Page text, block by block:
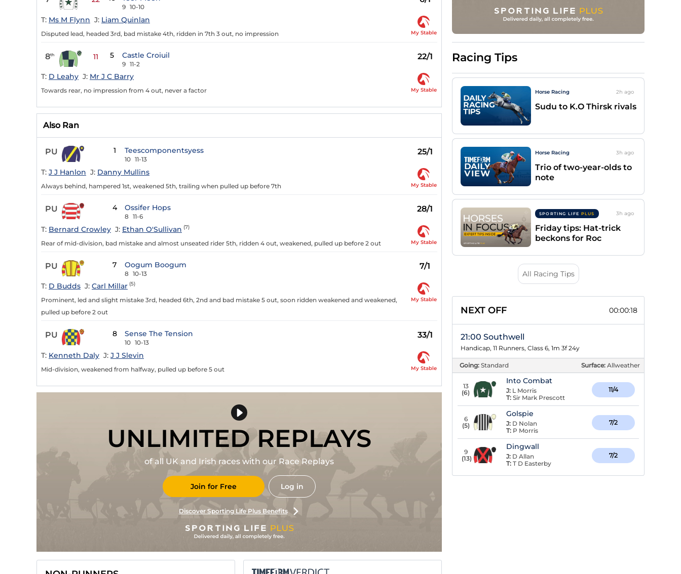
9 10-10
T: Ms M Flynn J: Liam Quinlan
Disputed lead, headed 3rd, bad mistake 4th, ridden in 7th 3 out, no impression My Stable
8th 11 5 Castle Croiuil
9 11-2
22/1
T: D Leahy J: Mr J C Barry
Towards rear, no impression from 4 out, never a factor My Stable
Also Ran
PU 1 Teescomponentsyess
10 11-13
25/1
T: J J Hanlon J: Danny Mullins
Always behind, hampered 1st, weakened 5th, trailing when pulled up before 7th My Stable
PU 4 Ossifer Hops
8 11-6
28/1
T: Bernard Crowley J: Ethan O'Sullivan (7)
Rear of mid-division, bad mistake and almost unseated rider 5th, ridden 4 out, weakened, pulled up before 2 out My Stable
PU 7 Oogum Boogum
8 10-13
7/1
T: D Budds J: Carl Millar (5)
Prominent, led and slight mistake 3rd, headed 6th, 2nd and bad mistake 5 out, soon ridden weakened and weakened,
pulled up before 2 out
My Stable
PU 8 Sense The Tension
10 10-13
33/1
T: Kenneth Daly J: J J Slevin
Mid-division, weakened from halfway, pulled up before 5 out My Stable
UNLIMITED REPLAYS
of all UK and Irish races with our Race Replays
Join for Free Log in
Discover Sporting Life Plus Benefits
Racing Tips
Horse Racing 2h ago
Sudu to K.O Thirsk rivals
Horse Racing 3h ago
Trio of two-year-olds to
note
SPORTING LIFE PLUS 3h ago
Friday tips: Hat-trick
beckons for Roc
All Racing Tips
NEXT OFF 00:00:17
21:00 Southwell
Handicap, 11 Runners, Class 6, 1m 3f 24y
Going: Standard Surface: Allweather
13
(6)
Into Combat
J: L Morris
T: Sir Mark Prescott
11/4
6
(5)
Golspie
J: D Nolan
T: P Morris
7/2
9
(13)
Dingwall
J: D Allan
T: T D Easterby
7/2